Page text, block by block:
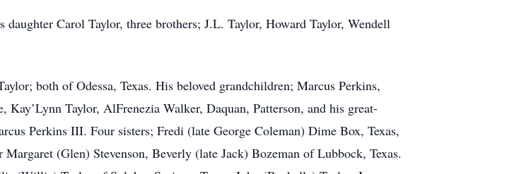
Carol Taylor, three brothers; J.L. Taylor, Howard Taylor, Wendell
both of Odessa, Texas. His beloved grandchildren; Marcus Perkins,
Taylor, AlFrenezia Walker, Daquan, Patterson, and his great-
Perkins III. Four sisters; Fredi (late George Coleman) Dime Box, Texas,
(Glen) Stevenson, Beverly (late Jack) Bozeman of Lubbock, Texas.